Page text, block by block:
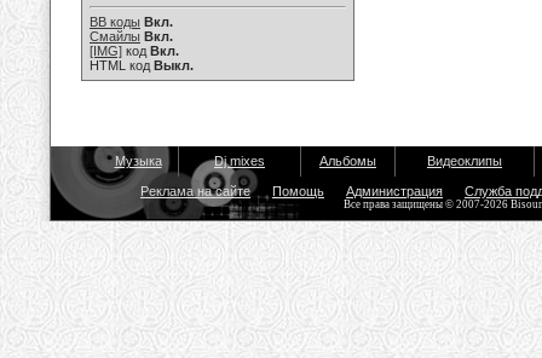
BB коды Вкл.
Смайлы Вкл.
[IMG] код Вкл.
HTML код Выкл.
Музыка Dj mixes Альбомы Видеоклипы
Реклама на сайте Помощь Администрация Служба
Все права защищены © 2007-2026